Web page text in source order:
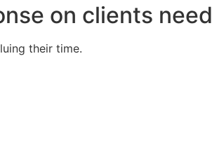
on clients need
their time.